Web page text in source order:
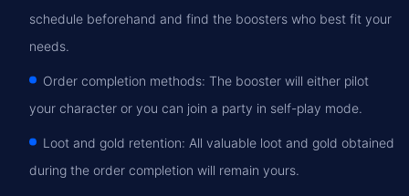
schedule beforehand and find the boosters who best fit your
needs.
Order completion methods: The booster will either pilot
your character or you can join a party in self-play mode.
Loot and gold retention: All valuable loot and gold obtained
during the order completion will remain yours.